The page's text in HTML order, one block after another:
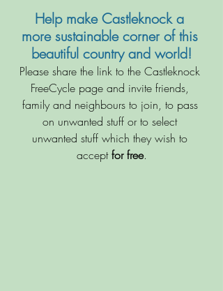
Help make Castleknock a
more sustainable corner of this
beautiful country and world!
Please share the link to the Castleknock
FreeCycle page and invite friends,
family and neighbours to join, to pass
on unwanted stuff or to select
unwanted stuff which they wish to
accept for free.